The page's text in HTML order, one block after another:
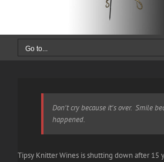
Go to...
Don't cry because it's over. Smile
happened.
Tipsy Knitter Wines is shutting down after 15